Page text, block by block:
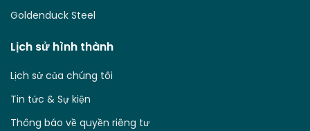
Goldenduck Steel
Lịch sử hình thành
Lịch sử của chúng tôi
Tin tức & Sự kiện
Thông báo về quyền riêng tư